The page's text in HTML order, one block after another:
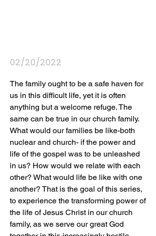
02/20/2022
The family ought to be a safe haven for
us in this difficult life, yet it is often
anything but a welcome refuge. The
same can be true in our church family.
What would our families be like-both
nuclear and church- if the power and
life of the gospel was to be unleashed
in us? How would we relate with each
other? What would life be like with one
another? That is the goal of this series,
to experience the transforming power of
the life of Jesus Christ in our church
family, as we serve our great God